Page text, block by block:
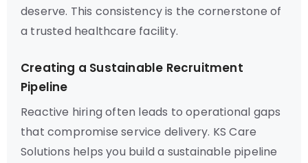
deserve. This consistency is the cornerstone of
a trusted healthcare facility.
Creating a Sustainable Recruitment
Pipeline
Reactive hiring often leads to operational gaps
that compromise service delivery. KS Care
Solutions helps you build a sustainable pipeline